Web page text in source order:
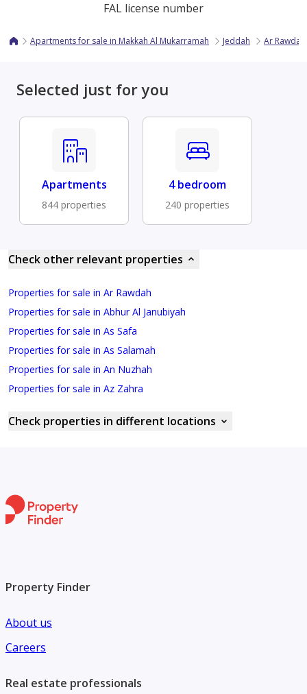
FAL license number
Apartments for sale in Makkah Al Mukarramah Jeddah Ar Rawdah
Selected just for you
Apartments
844 properties
4 bedroom
240 properties
Check other relevant properties
Properties for sale in Ar Rawdah
Properties for sale in Abhur Al Janubiyah
Properties for sale in As Safa
Properties for sale in As Salamah
Properties for sale in An Nuzhah
Properties for sale in Az Zahra
Check properties in different locations
Property Finder
About us
Careers
Real estate professionals